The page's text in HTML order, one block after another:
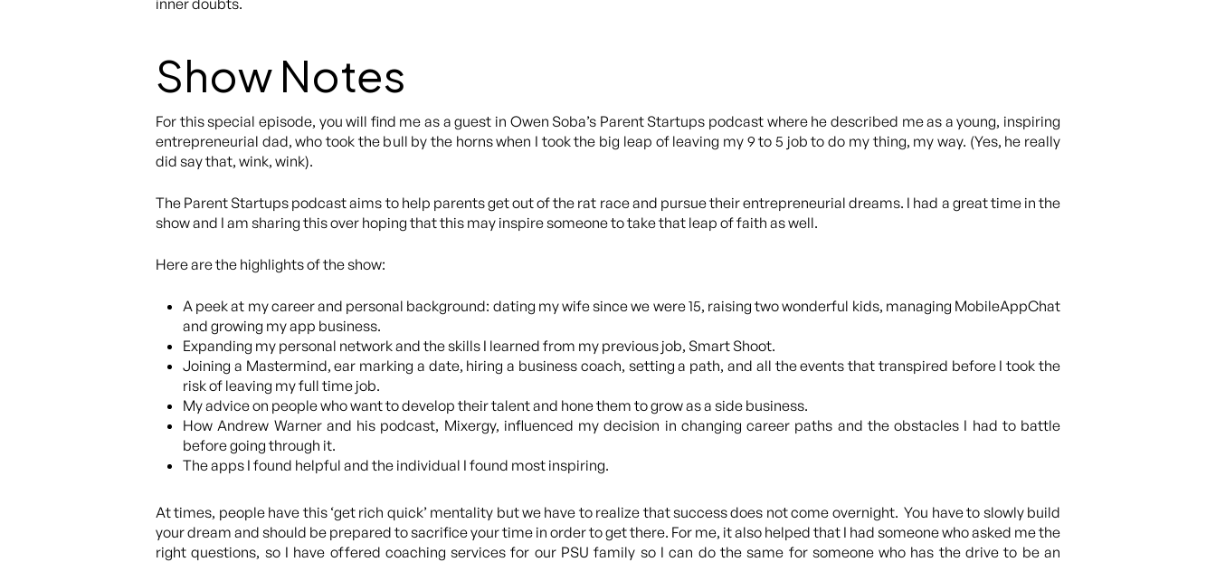
inner doubts.
Show Notes
For this special episode, you will find me as a guest in Owen Soba’s Parent Startups podcast where he described me as a young, inspiring
entrepreneurial dad, who took the bull by the horns when I took the big leap of leaving my 9 to 5 job to do my thing, my way. (Yes, he really
did say that, wink, wink).
The Parent Startups podcast aims to help parents get out of the rat race and pursue their entrepreneurial dreams. I had a great time in the
show and I am sharing this over hoping that this may inspire someone to take that leap of faith as well.
Here are the highlights of the show:
A peek at my career and personal background: dating my wife since we were 15, raising two wonderful kids, managing MobileAppChat
and growing my app business.
Expanding my personal network and the skills I learned from my previous job, Smart Shoot.
Joining a Mastermind, ear marking a date, hiring a business coach, setting a path, and all the events that transpired before I took the
risk of leaving my full time job.
My advice on people who want to develop their talent and hone them to grow as a side business.
How Andrew Warner and his podcast, Mixergy, influenced my decision in changing career paths and the obstacles I had to battle
before going through it.
The apps I found helpful and the individual I found most inspiring.
At times, people have this ‘get rich quick’ mentality but we have to realize that success does not come overnight. You have to slowly build
your dream and should be prepared to sacrifice your time in order to get there. For me, it also helped that I had someone who asked me the
right questions, so I have offered coaching services for our PSU family so I can do the same for someone who has the drive to be an